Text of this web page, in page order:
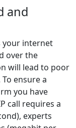
and
your internet
over the
will lead to poor
ensure a
you have
call requires a
experts